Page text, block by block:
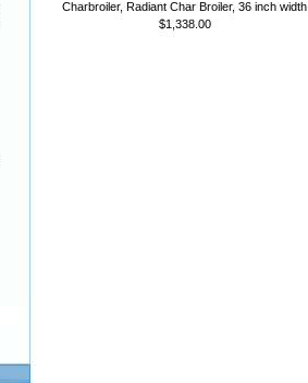
Charbroiler, Radiant Char Broiler, 36 inch width
$1,338.00